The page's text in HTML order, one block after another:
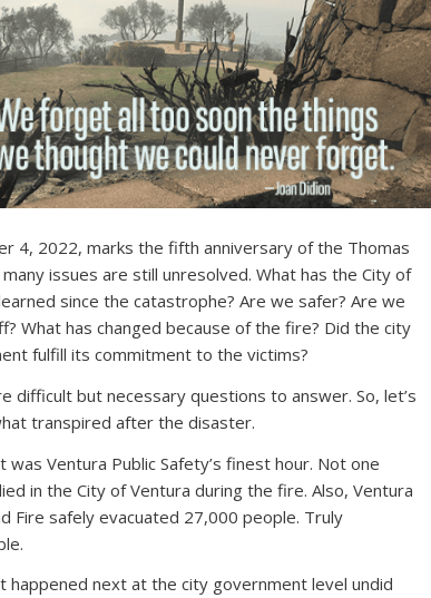
4, 2022, marks the fifth anniversary of the Thomas
many issues are still unresolved. What has the City of
since the catastrophe? Are we safer? Are we
What has changed because of the fire? Did the city
fulfill its commitment to the victims?
difficult but necessary questions to answer. So, let’s
transpired after the disaster.
was Ventura Public Safety’s finest hour. Not one
in the City of Ventura during the fire. Also, Ventura
Fire safely evacuated 27,000 people. Truly
happened next at the city government level undid